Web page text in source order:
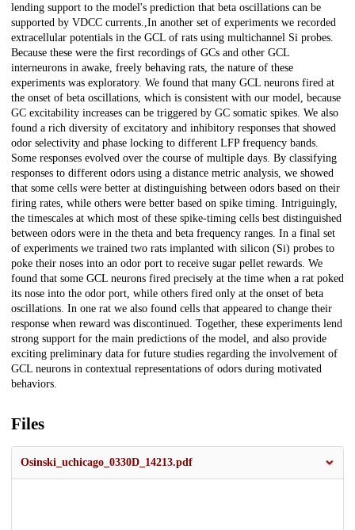
lending support to the model's prediction that beta oscillations can be
supported by VDCC currents.,In another set of experiments we recorded
extracellular potentials in the GCL of rats using multichannel Si probes.
Because these were the first recordings of GCs and other GCL
interneurons in awake, freely behaving rats, the nature of these
experiments was exploratory. We found that many GCL neurons fired at
the onset of beta oscillations, which is consistent with our model, because
GC excitability increases can be triggered by GC somatic spikes. We also
found a rich diversity of excitatory and inhibitory responses that showed
odor selectivity and phase locking to different LFP frequency bands.
Some responses evolved over the course of multiple days. By classifying
responses to different odors using a distance metric analysis, we showed
that some cells were better at distinguishing between odors based on their
firing rates, while others were better based on spike timing. Intriguingly,
the timescales at which most of these spike-timing cells best distinguished
between odors were in the theta and beta frequency ranges. In a final set
of experiments we trained two rats implanted with silicon (Si) probes to
poke their noses into an odor port to receive sugar pellet rewards. We
found that some GCL neurons fired precisely at the time when a rat poked
its nose into the odor port, while others fired only at the onset of beta
oscillations. In one rat we also found cells that appeared to change their
response when reward was discontinued. Together, these experiments lend
strong support for the main predictions of the model, and also provide
exciting preliminary data for future studies regarding the involvement of
GCL neurons in contextual representations of odors during motivated
behaviors.
Files
Osinski_uchicago_0330D_14213.pdf